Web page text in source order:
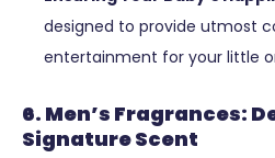
designed to provide utmost
entertainment for your little
6. Men’s Fragrances:
Signature Scent